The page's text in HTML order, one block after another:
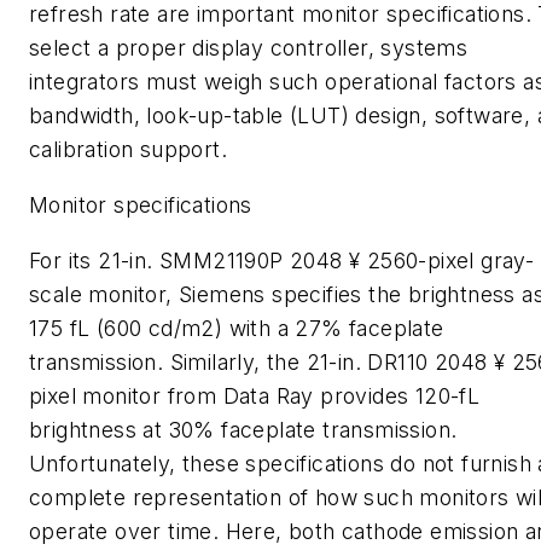
refresh rate are important monitor specifications.
select a proper display controller, systems
integrators must weigh such operational factors
bandwidth, look-up-table (LUT) design, software,
calibration support.
Monitor specifications
For its 21-in. SMM21190P 2048 ¥ 2560-pixel gray-
scale monitor, Siemens specifies the brightness
175 fL (600 cd/m2) with a 27% faceplate
transmission. Similarly, the 21-in. DR110 2048 ¥
pixel monitor from Data Ray provides 120-fL
brightness at 30% faceplate transmission.
Unfortunately, these specifications do not furnish
complete representation of how such monitors
operate over time. Here, both cathode emission